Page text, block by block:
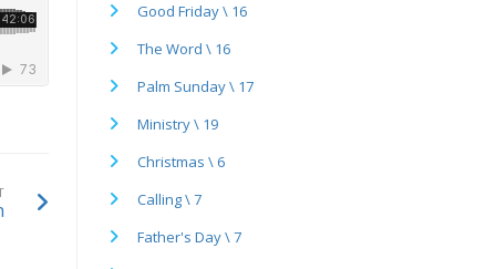
Good Friday \ 16
The Word \ 16
Palm Sunday \ 17
Ministry \ 19
Christmas \ 6
Calling \ 7
Father's Day \ 7